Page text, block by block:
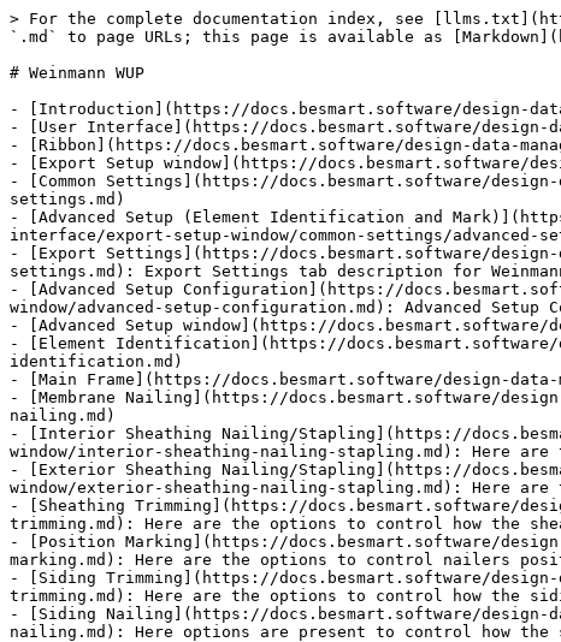
> For the complete documentation index, see
`.md` to page URLs; this page is available as
# Weinmann WUP
- [Introduction](https://docs.besmart.software/design-data-
- [User Interface](https://docs.besmart.software/design-
- [Ribbon](https://docs.besmart.software/design-data-
- [Export Setup window](https://docs.besmart.software/
- [Common Settings](https://docs.besmart.software/design-
settings.md)
- [Advanced Setup (Element Identification and
interface/export-setup-window/common-settings/advanced-
- [Export Settings](https://docs.besmart.software/design-
settings.md): Export Settings tab description for
- [Advanced Setup Configuration](https://
window/advanced-setup-configuration.md): Advanced
- [Advanced Setup window](https://docs.besmart.software/
- [Element Identification](https://docs.besmart.software/
identification.md)
- [Main Frame](https://docs.besmart.software/design-data-
- [Membrane Nailing](https://docs.besmart.software/design-
nailing.md)
- [Interior Sheathing Nailing/Stapling](https://
window/interior-sheathing-nailing-stapling.md): Here
- [Exterior Sheathing Nailing/Stapling](https://
window/exterior-sheathing-nailing-stapling.md): Here
- [Sheathing Trimming](https://docs.besmart.software/
trimming.md): Here are the options to control how the
- [Position Marking](https://docs.besmart.software/design-
marking.md): Here are the options to control nailers
- [Siding Trimming](https://docs.besmart.software/design-
trimming.md): Here are the options to control how the
- [Siding Nailing](https://docs.besmart.software/design-
nailing.md): Here options are present to control how the